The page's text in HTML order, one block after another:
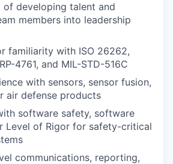
of developing talent and
members into leadership
familiarity with ISO 26262,
4761, and MIL-STD-516C
with sensors, sensor fusion,
air defense products
software safety, software
Level of Rigor for safety-critical
communications, reporting,